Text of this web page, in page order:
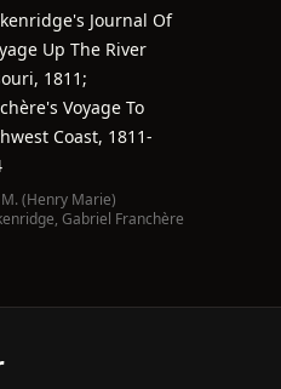
Journal Of
Up The River
1811;
Voyage To
Coast, 1811-
(Henry Marie)
, Gabriel Franchère